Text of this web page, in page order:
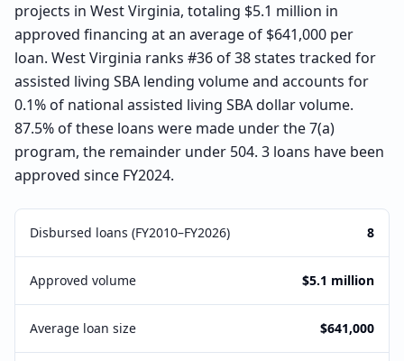
projects in West Virginia, totaling $5.1 million in
approved financing at an average of $641,000 per
loan. West Virginia ranks #36 of 38 states tracked for
assisted living SBA lending volume and accounts for
0.1% of national assisted living SBA dollar volume.
87.5% of these loans were made under the 7(a)
program, the remainder under 504. 3 loans have been
approved since FY2024.
Disbursed loans (FY2010–FY2026) 8
Approved volume $5.1 million
Average loan size $641,000